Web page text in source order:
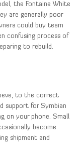
the Fontaine White
are generally poor
could buy team
confusing process of
to rebuild.
to the correct
support for Symbian
on your phone. Small
become
shipment and